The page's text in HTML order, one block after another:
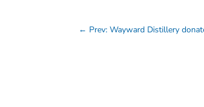
← Prev: Wayward Distillery